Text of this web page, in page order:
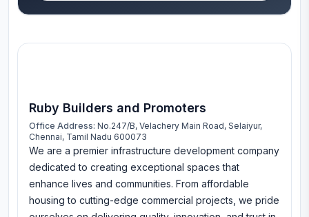
Ruby Builders and Promoters
Office Address: No.247/B, Velachery Main Road, Selaiyur,
Chennai, Tamil Nadu 600073
We are a premier infrastructure development company
dedicated to creating exceptional spaces that
enhance lives and communities. From affordable
housing to cutting-edge commercial projects, we pride